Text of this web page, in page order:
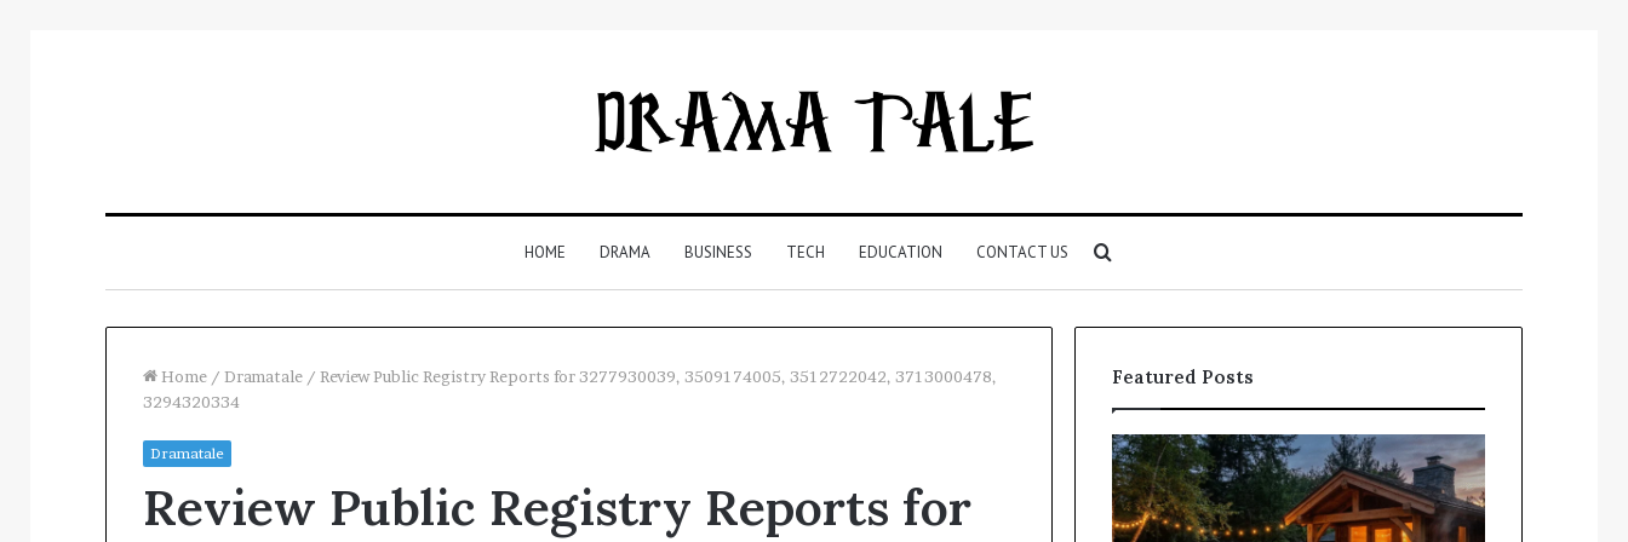
HOME DRAMA BUSINESS TECH EDUCATION CONTACT US
for
Home / Dramatale / Review Public Registry Reports for 3277930039, 3509174005, 3512722042, 3713000478,
3294320334
Dramatale
Review Public Registry Reports for
Featured Posts
Essentials:
What
Child’s
Speech
Does
a
Sauna
Add
Compile
Registry
Search
Findings